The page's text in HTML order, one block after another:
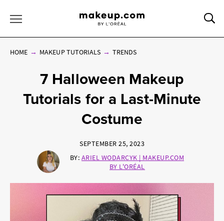
HOME MAKEUP TUTORIALS TRENDS
7 Halloween Makeup
Tutorials for a Last-Minute
Costume
SEPTEMBER 25, 2023
BY: ARIEL WODARCYK | MAKEUP.COM
BY L'ORÉAL